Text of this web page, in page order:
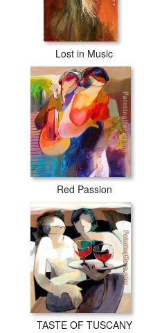
Lost in Music
Red Passion
TASTE OF TUSCANY